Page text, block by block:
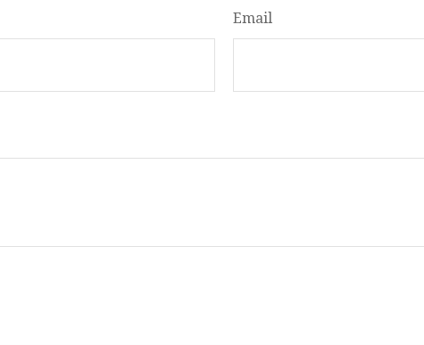
Email